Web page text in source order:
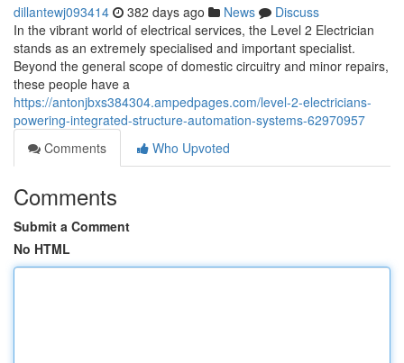
dillantewj093414 382 days ago News
Discuss
In the vibrant world of electrical services, the Level 2 Electrician
stands as an extremely specialised and important specialist.
Beyond the general scope of domestic circuitry and minor repairs,
these people have a
https://antonjbxs384304.ampedpages.com/level-2-electricians-
powering-integrated-structure-automation-systems-62970957
Comments
Who Upvoted
Comments
Submit a Comment
No HTML